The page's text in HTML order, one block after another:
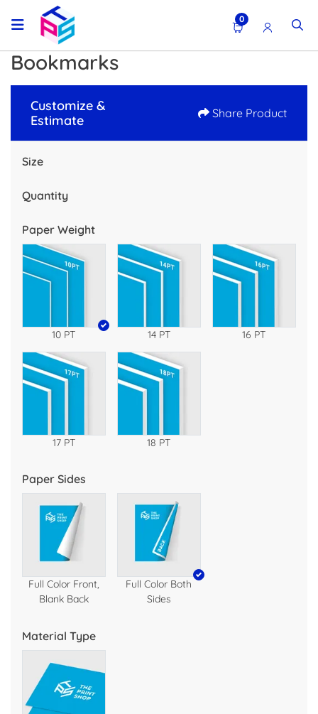
0
Bookmarks
Customize &
Estimate
Share Product
Size
Quantity
Paper Weight
10 PT 14 PT 16 PT
17 PT 18 PT
Paper Sides
Full Color Front,
Blank Back
Full Color Both
Sides
Material Type